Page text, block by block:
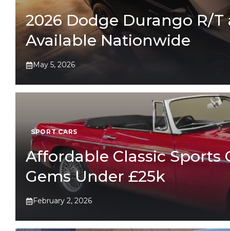
2026 Dodge Durango R/
Available Nationwide
May 5, 2026
SPORT CARS
Affordable Classic Sports
Gems Under £25k
February 2, 2026